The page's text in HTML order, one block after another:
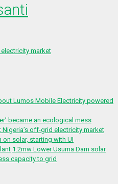
Lumos Mobile Electricity powered
became an ecological mess
off-grid electricity market
on solar, starting with UI
1.2mw Lower Usuma Dam solar
capacity to grid